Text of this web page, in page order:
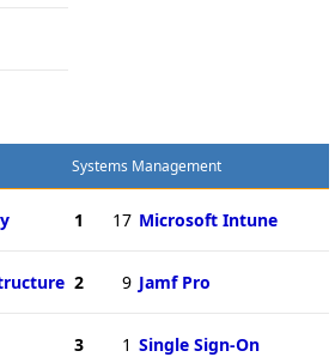
Systems Management
1 17 Microsoft Intune
2 9 Jamf Pro
3 1 Single Sign-On